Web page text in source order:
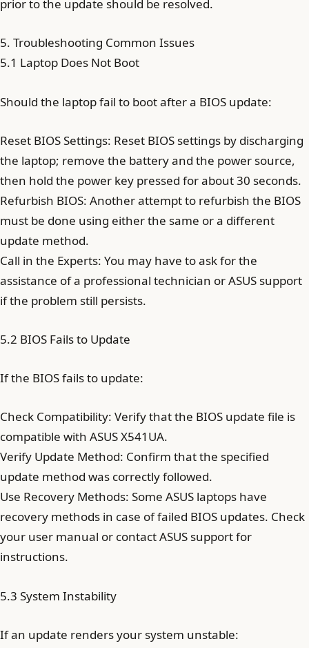
prior to the update should be resolved.
5. Troubleshooting Common Issues
5.1 Laptop Does Not Boot
Should the laptop fail to boot after a BIOS update:
Reset BIOS Settings: Reset BIOS settings by discharging
the laptop; remove the battery and the power source,
then hold the power key pressed for about 30 seconds.
Refurbish BIOS: Another attempt to refurbish the BIOS
must be done using either the same or a different
update method.
Call in the Experts: You may have to ask for the
assistance of a professional technician or ASUS support
if the problem still persists.
5.2 BIOS Fails to Update
If the BIOS fails to update:
Check Compatibility: Verify that the BIOS update file is
compatible with ASUS X541UA.
Verify Update Method: Confirm that the specified
update method was correctly followed.
Use Recovery Methods: Some ASUS laptops have
recovery methods in case of failed BIOS updates. Check
your user manual or contact ASUS support for
instructions.
5.3 System Instability
If an update renders your system unstable: